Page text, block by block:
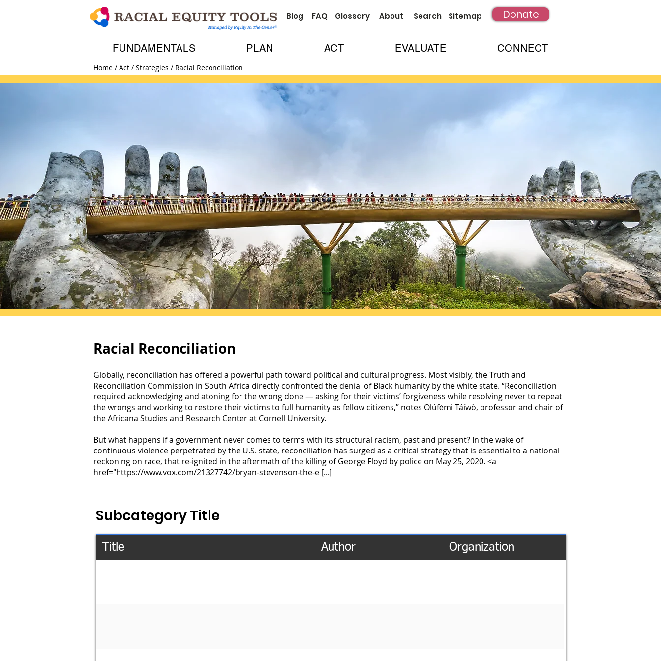
FAQ Glossary
Blog About Search Sitemap Donate
FUNDAMENTALS PLAN ACT EVALUATE CONNECT
Home / Act / Strategies / Racial Reconciliation
Racial Reconciliation
Globally, reconciliation has offered a powerful path toward political and cultural progress. Most visibly, the Truth and
Reconciliation Commission in South Africa directly confronted the denial of Black humanity by the white state. “Reconciliation
required acknowledging and atoning for the wrong done — asking for their victims’ forgiveness while resolving never to repeat
the wrongs and working to restore their victims to full humanity as fellow citizens,” notes Olúfẹ́mi Táíwò, professor and chair of
the Africana Studies and Research Center at Cornell University.
But what happens if a government never comes to terms with its structural racism, past and present? In the wake of
continuous violence perpetrated by the U.S. state, reconciliation has surged as a critical strategy that is essential to a national
reckoning on race, that re-ignited in the aftermath of the killing of George Floyd by police on May 25, 2020. <a
href="https://www.vox.com/21327742/bryan-stevenson-the-e [...]
Subcategory Title
Title Author Organization